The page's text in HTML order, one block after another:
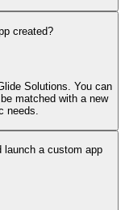
created?
Solutions. You can
matched with a new
needs.
launch a custom app